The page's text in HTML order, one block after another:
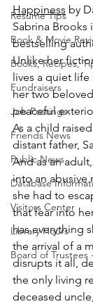
Resume Tips
Book & Movie
Books, Recipes,
Fundraisers
Job Postings
Friends News
Public News
Database
Visitors Center
Library Hours
Board of Trustees
Happiness by
Sabrina Brooks
bestselling
Unlike her
lives a quiet life
her two
peaceful
As a child
distant father,
And as an
into an abusive
she had to
that fear into
has everything
the arrival of a
disrupts it all,
the only living
deceased